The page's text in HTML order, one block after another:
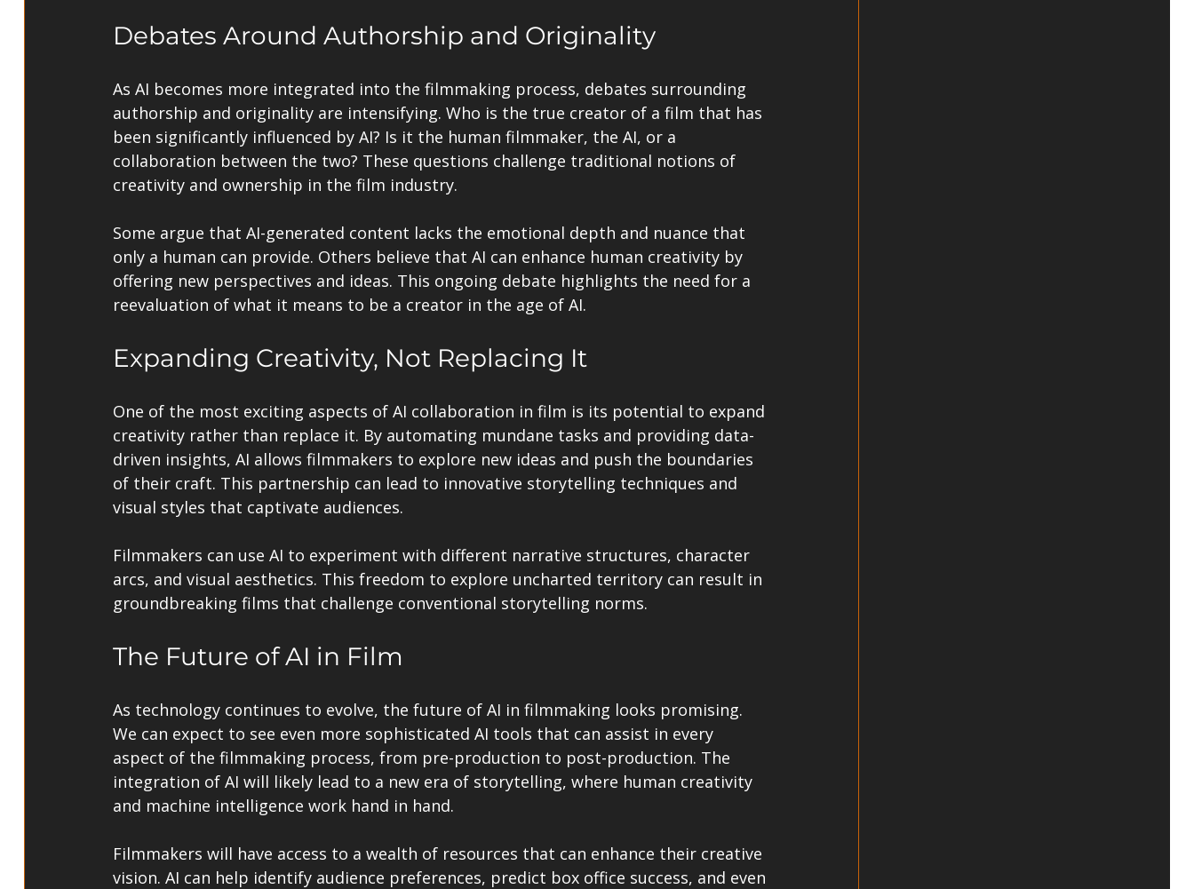
Debates Around Authorship and Originality
As AI becomes more integrated into the filmmaking process, debates surrounding
authorship and originality are intensifying. Who is the true creator of a film that has
been significantly influenced by AI? Is it the human filmmaker, the AI, or a
collaboration between the two? These questions challenge traditional notions of
creativity and ownership in the film industry.
Some argue that AI-generated content lacks the emotional depth and nuance that
only a human can provide. Others believe that AI can enhance human creativity by
offering new perspectives and ideas. This ongoing debate highlights the need for a
reevaluation of what it means to be a creator in the age of AI.
Expanding Creativity, Not Replacing It
One of the most exciting aspects of AI collaboration in film is its potential to expand
creativity rather than replace it. By automating mundane tasks and providing data-
driven insights, AI allows filmmakers to explore new ideas and push the boundaries
of their craft. This partnership can lead to innovative storytelling techniques and
visual styles that captivate audiences.
Filmmakers can use AI to experiment with different narrative structures, character
arcs, and visual aesthetics. This freedom to explore uncharted territory can result in
groundbreaking films that challenge conventional storytelling norms.
The Future of AI in Film
As technology continues to evolve, the future of AI in filmmaking looks promising.
We can expect to see even more sophisticated AI tools that can assist in every
aspect of the filmmaking process, from pre-production to post-production. The
integration of AI will likely lead to a new era of storytelling, where human creativity
and machine intelligence work hand in hand.
Filmmakers will have access to a wealth of resources that can enhance their creative
vision. AI can help identify audience preferences, predict box office success, and even